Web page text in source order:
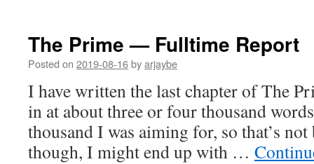
The Prime — Fulltime Report
Posted on 2019-08-16byarjaybe
I have written the last chapter of The
in at about three or four thousand
thousand I was aiming for, so that’s
though, I might end up with …